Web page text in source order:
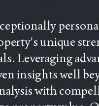
unique
Leveraging
insights well
with